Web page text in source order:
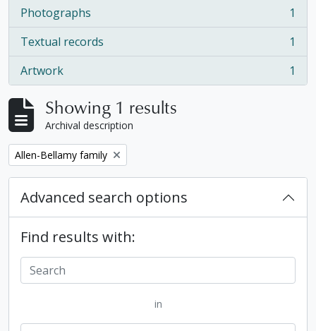
Photographs
, 1 results
1
Textual records
, 1 results
1
Artwork
, 1 results 1
Showing 1 results
Archival description
Remove filter:
Allen-Bellamy family
Advanced search options
Find results with:
in